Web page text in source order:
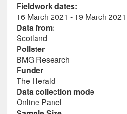
Fieldwork dates:
16 March 2021 - 19 March 2021
Data from:
Scotland
Pollster
BMG Research
Funder
The Herald
Data collection mode
Online Panel